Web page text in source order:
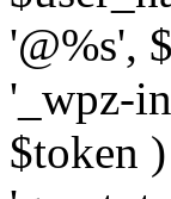
'@%s',
'_wpz-
$token